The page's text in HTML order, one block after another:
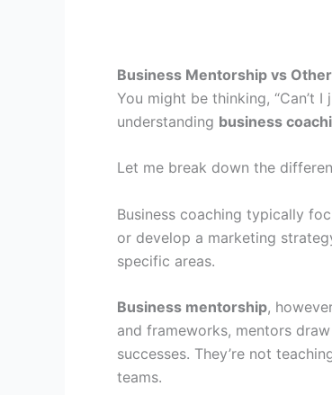
Business Mentorship vs
You might be thinking, “Can’t
understanding business
Let me break down the
Business coaching typically
or develop a marketing
specific areas.
Business mentorship,
and frameworks, mentors
successes. They’re not
teams.